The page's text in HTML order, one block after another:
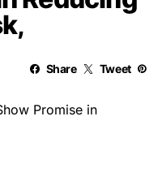
Share Tweet